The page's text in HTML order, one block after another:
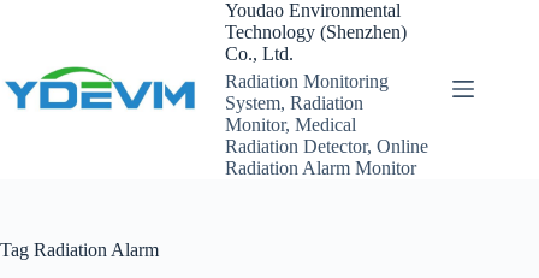
Youdao Environmental
Technology (Shenzhen)
Co., Ltd.
Radiation Monitoring
System, Radiation
Monitor, Medical
Radiation Detector, Online
Radiation Alarm Monitor
Tag Radiation Alarm